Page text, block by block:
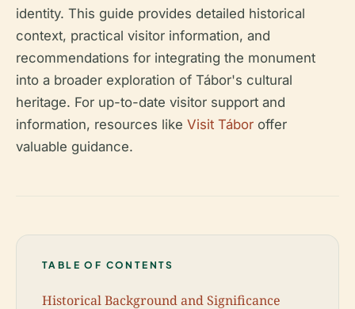
identity. This guide provides detailed historical
context, practical visitor information, and
recommendations for integrating the monument
into a broader exploration of Tábor's cultural
heritage. For up-to-date visitor support and
information, resources like Visit Tábor offer
valuable guidance.
TABLE OF CONTENTS
Historical Background and Significance